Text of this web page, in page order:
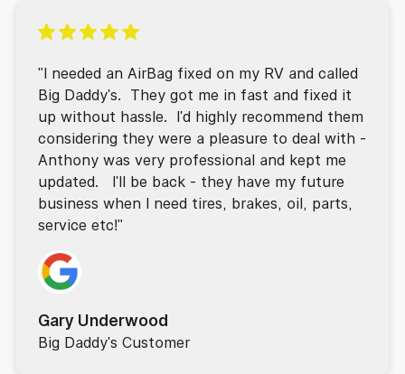
"I needed an AirBag fixed on my RV and called
Big Daddy's. They got me in fast and fixed it
up without hassle. I'd highly recommend them
considering they were a pleasure to deal with -
Anthony was very professional and kept me
updated. I'll be back - they have my future
business when I need tires, brakes, oil, parts,
service etc!"
Gary Underwood
Big Daddy's Customer